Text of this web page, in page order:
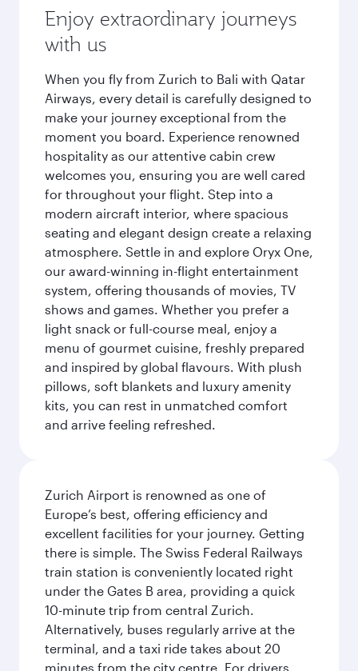
Enjoy extraordinary journeys
with us
When you fly from Zurich to Bali with Qatar
Airways, every detail is carefully designed to
make your journey exceptional from the
moment you board. Experience renowned
hospitality as our attentive cabin crew
welcomes you, ensuring you are well cared
for throughout your flight. Step into a
modern aircraft interior, where spacious
seating and elegant design create a relaxing
atmosphere. Settle in and explore Oryx One,
our award-winning in-flight entertainment
system, offering thousands of movies, TV
shows and games. Whether you prefer a
light snack or full-course meal, enjoy a
menu of gourmet cuisine, freshly prepared
and inspired by global flavours. With plush
pillows, soft blankets and luxury amenity
kits, you can rest in unmatched comfort
and arrive feeling refreshed.
Zurich Airport is renowned as one of
Europe’s best, offering efficiency and
excellent facilities for your journey. Getting
there is simple. The Swiss Federal Railways
train station is conveniently located right
under the Gates B area, providing a quick
10-minute trip from central Zurich.
Alternatively, buses regularly arrive at the
terminal, and a taxi ride takes about 20
minutes from the city centre. For drivers,